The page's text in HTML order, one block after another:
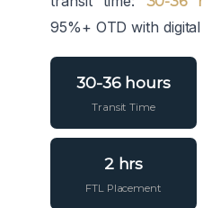
95%+ OTD with
30-36 hours
Transit Time
2 hrs
FTL Placement